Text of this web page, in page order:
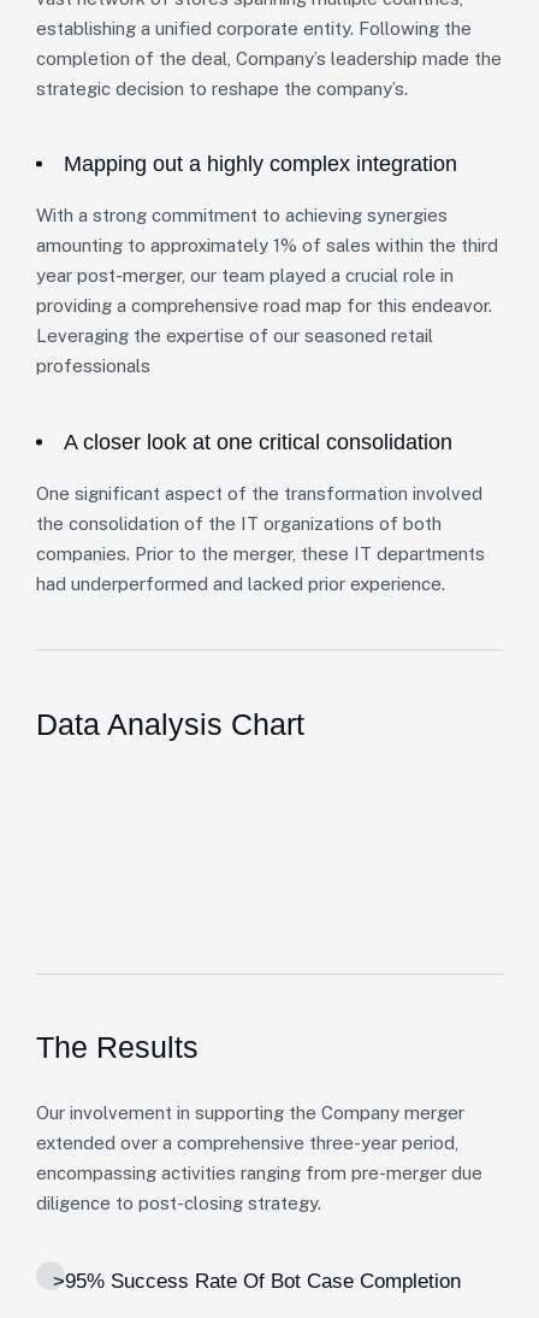
establishing a unified corporate entity. Following the
completion of the deal, Company’s leadership made the
strategic decision to reshape the company’s.
Mapping out a highly complex integration
With a strong commitment to achieving synergies
amounting to approximately 1% of sales within the third
year post-merger, our team played a crucial role in
providing a comprehensive road map for this endeavor.
Leveraging the expertise of our seasoned retail
professionals
A closer look at one critical consolidation
One significant aspect of the transformation involved
the consolidation of the IT organizations of both
companies. Prior to the merger, these IT departments
had underperformed and lacked prior experience.
Data Analysis Chart
The Results
Our involvement in supporting the Company merger
extended over a comprehensive three-year period,
encompassing activities ranging from pre-merger due
diligence to post-closing strategy.
>95% Success Rate Of Bot Case Completion